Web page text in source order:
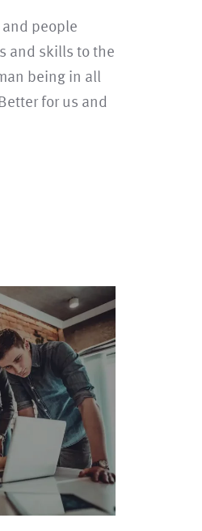
and people
and skills to the
being in all
for us and